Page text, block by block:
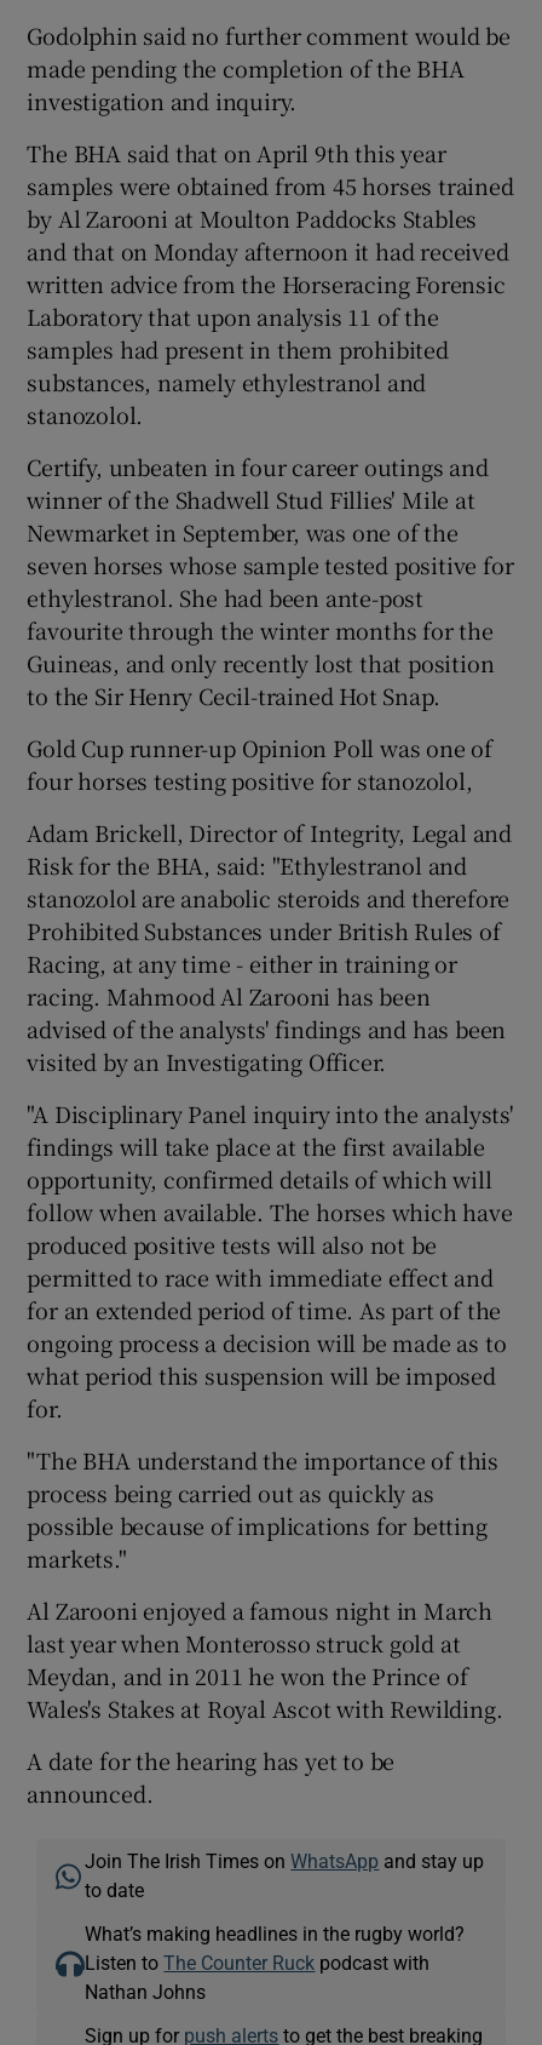
Godolphin said no further comment would be
made pending the completion of the BHA
investigation and inquiry.
The BHA said that on April 9th this year
samples were obtained from 45 horses trained
by Al Zarooni at Moulton Paddocks Stables
and that on Monday afternoon it had received
written advice from the Horseracing Forensic
Laboratory that upon analysis 11 of the
samples had present in them prohibited
substances, namely ethylestranol and
stanozolol.
Certify, unbeaten in four career outings and
winner of the Shadwell Stud Fillies' Mile at
Newmarket in September, was one of the
seven horses whose sample tested positive for
ethylestranol. She had been ante-post
favourite through the winter months for the
Guineas, and only recently lost that position
to the Sir Henry Cecil-trained Hot Snap.
Gold Cup runner-up Opinion Poll was one of
four horses testing positive for stanozolol,
Adam Brickell, Director of Integrity, Legal and
Risk for the BHA, said: "Ethylestranol and
stanozolol are anabolic steroids and therefore
Prohibited Substances under British Rules of
Racing, at any time - either in training or
racing. Mahmood Al Zarooni has been
advised of the analysts' findings and has been
visited by an Investigating Officer.
"A Disciplinary Panel inquiry into the analysts'
findings will take place at the first available
opportunity, confirmed details of which will
follow when available. The horses which have
produced positive tests will also not be
permitted to race with immediate effect and
for an extended period of time. As part of the
ongoing process a decision will be made as to
what period this suspension will be imposed
for.
"The BHA understand the importance of this
process being carried out as quickly as
possible because of implications for betting
markets."
Al Zarooni enjoyed a famous night in March
last year when Monterosso struck gold at
Meydan, and in 2011 he won the Prince of
Wales's Stakes at Royal Ascot with Rewilding.
A date for the hearing has yet to be
announced.
Join The Irish Times onWhatsApp and stay up
to date
What’s making headlines in the rugby world?
Listen toThe Counter Ruck podcast with
Nathan Johns
Sign up for push alerts to get the best breaking